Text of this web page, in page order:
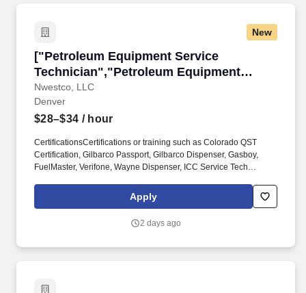
New
["Petroleum Equipment Service
Technician","Petroleum Equipment
Service Technician"]
Nwestco, LLC
["Petroleum Equipment Service
Denver
$28–$34 / hour
CertificationsCertifications or training such as Colorado QST
Certification, Gilbarco Passport, Gilbarco Dispenser, Gasboy,
FuelMaster, Verifone, Wayne Dispenser, ICC Service Tech
HAZWOPER.Proven ability to interpret technical manuals, wiring
diagrams, and installation drawings. We're on the hunt for a
to join our growing team in Denver, CO If you're driven, safety-
Apply
2 days ago